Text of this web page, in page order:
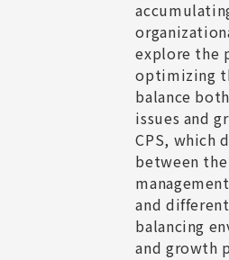
explore the
optimizing
balance
issues and
CPS, which
between
and
balancing
and growth